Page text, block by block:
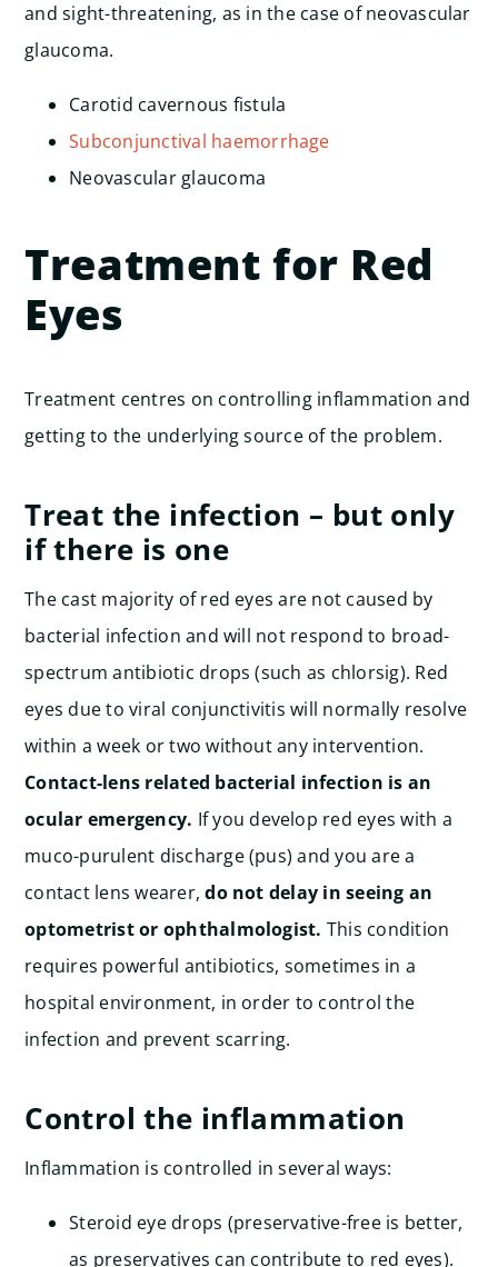
and sight-threatening, as in the case of neovascular
glaucoma.
Carotid cavernous fistula
Subconjunctival haemorrhage
Neovascular glaucoma
Treatment for Red
Eyes
Treatment centres on controlling inflammation and
getting to the underlying source of the problem.
Treat the infection – but only
if there is one
The cast majority of red eyes are not caused by
bacterial infection and will not respond to broad-
spectrum antibiotic drops (such as chlorsig). Red
eyes due to viral conjunctivitis will normally resolve
within a week or two without any intervention.
Contact-lens related bacterial infection is an
ocular emergency. If you develop red eyes with a
muco-purulent discharge (pus) and you are a
contact lens wearer,do not delay in seeing an
optometrist or ophthalmologist. This condition
requires powerful antibiotics, sometimes in a
hospital environment, in order to control the
infection and prevent scarring.
Control the inflammation
Inflammation is controlled in several ways:
Steroid eye drops (preservative-free is better,
as preservatives can contribute to red eyes).